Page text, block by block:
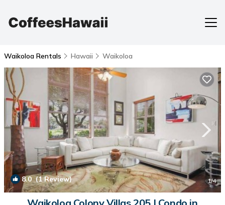
Waikoloa Rentals Hawaii Waikoloa
8.0(1 Review) 1/4